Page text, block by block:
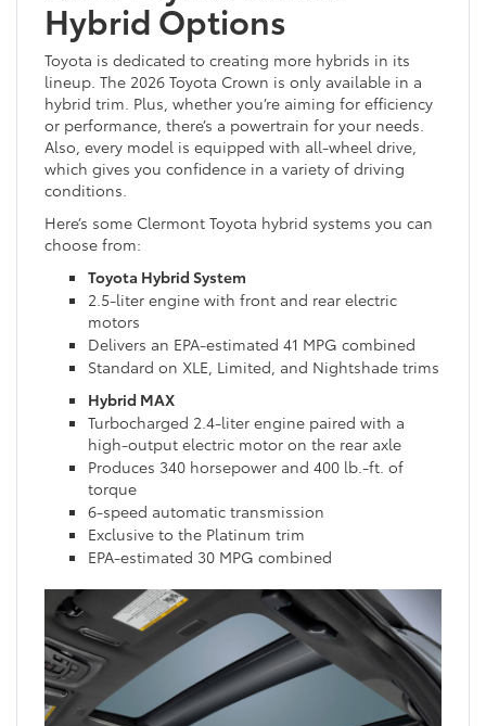
Hybrid Options
Toyota is dedicated to creating more hybrids in its
lineup. The 2026 Toyota Crown is only available in a
hybrid trim. Plus, whether you’re aiming for efficiency
or performance, there’s a powertrain for your needs.
Also, every model is equipped with all-wheel drive,
which gives you confidence in a variety of driving
conditions.
Here’s some Clermont Toyota hybrid systems you can
choose from:
Toyota Hybrid System
2.5-liter engine with front and rear electric
motors
Delivers an EPA-estimated 41 MPG combined
Standard on XLE, Limited, and Nightshade trims
Hybrid MAX
Turbocharged 2.4-liter engine paired with a
high-output electric motor on the rear axle
Produces 340 horsepower and 400 lb.-ft. of
torque
6-speed automatic transmission
Exclusive to the Platinum trim
EPA-estimated 30 MPG combined